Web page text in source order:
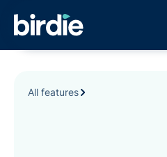
All features